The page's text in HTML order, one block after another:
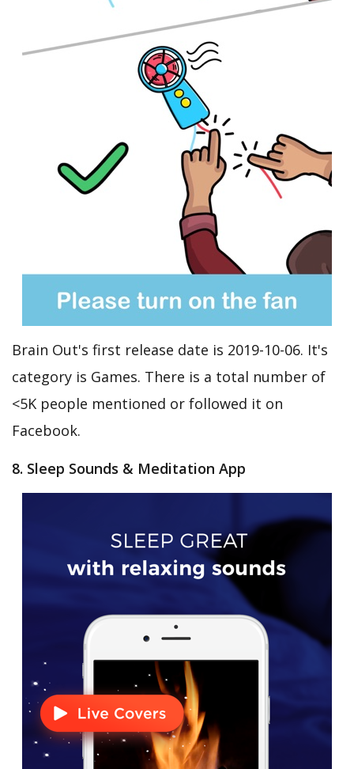
Brain Out's first release date is 2019-10-06. It's
category is Games. There is a total number of
<5K people mentioned or followed it on
Facebook.
8. Sleep Sounds & Meditation App